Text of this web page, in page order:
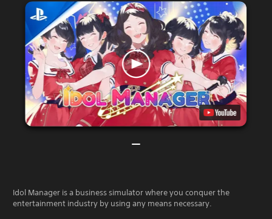
Idol Manager is a business simulator where you conquer the
entertainment industry by using any means necessary.